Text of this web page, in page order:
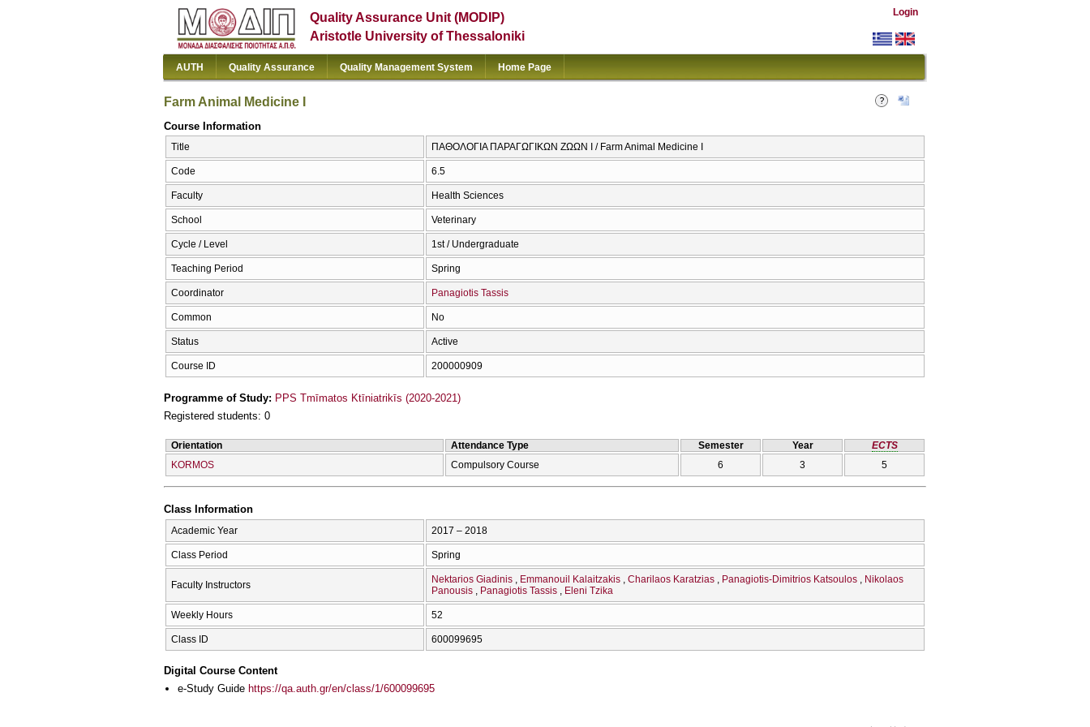
Quality Assurance Unit (MODIP)
Aristotle University of Thessaloniki
Login
AUTH Quality Assurance Quality Management System Home Page
Farm Animal Medicine I
Course Information
Title ΠΑΘΟΛΟΓΙΑ ΠΑΡΑΓΩΓΙΚΩΝ ΖΩΩΝ Ι / Farm Animal Medicine I
Code 6.5
Faculty Health Sciences
School Veterinary
Cycle / Level 1st / Undergraduate
Teaching Period Spring
Coordinator Panagiotis Tassis
Common No
Status Active
Course ID 200000909
Programme of Study: PPS Tmīmatos Ktīniatrikīs (2020-2021)
Registered students: 0
Orientation Attendance Type Semester Year
ECTS
KORMOS
Compulsory Course 6 3 5
Class Information
Academic Year 2017 – 2018
Class Period Spring
Faculty Instructors Nektarios Giadinis Emmanouil Kalaitzakis Charilaos Karatzias Panagiotis-Dimitrios Katsoulos
Nikolaos
Panousis
Panagiotis Tassis Eleni Tzika
Weekly Hours 52
Class ID 600099695
Digital Course Content
e-Study Guide https://qa.auth.gr/en/class/1/600099695